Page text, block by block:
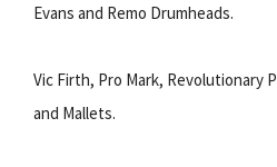
Evans and Remo Drumheads.
Vic Firth, Pro Mark, Revolutionary
and Mallets.